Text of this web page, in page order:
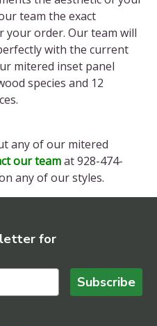
team the exact
your order. Our team will
with the current
mitered inset panel
species and 12
any of our mitered
our teamat 928-474-
any of our styles.
for
Subscribe